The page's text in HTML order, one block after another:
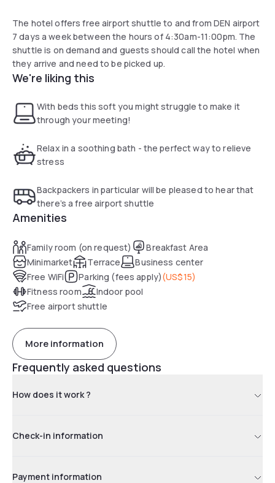
The hotel offers free airport shuttle to and from DEN airport
7 days a week between the hours of 4:30am-11:00pm. The
shuttle is on demand and guests should call the hotel when
they arrive and need to be picked up.
We're liking this
With beds this soft you might struggle to make it
through your meeting!
Relax in a soothing bath - the perfect way to relieve
stress
Backpackers in particular will be pleased to hear that
there’s a free airport shuttle
Amenities
Family room (on request)
Breakfast Area
Minimarket
Terrace
Business center
Free WiFi
Parking (fees apply)(US$15)
Fitness room
Indoor pool
Free airport shuttle
More information
Frequently asked questions
How does it work ?
Check-in information
Payment information